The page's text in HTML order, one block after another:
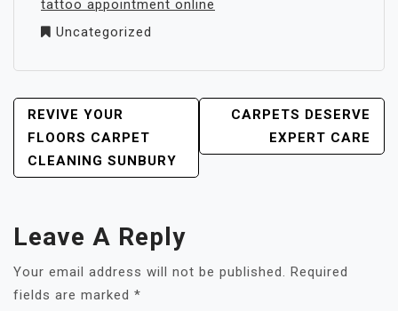
tattoo appointment online
Uncategorized
POST
NAVIGATION
REVIVE YOUR
FLOORS CARPET
CLEANING SUNBURY
CARPETS DESERVE
EXPERT CARE
Leave A Reply
Your email address will not be published. Required
fields are marked *